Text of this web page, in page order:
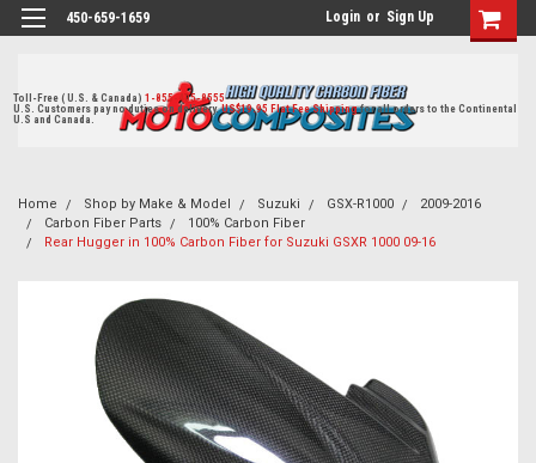
450-659-1659 Login or Sign Up
Toll-Free ( U.S. & Canada)1-855-405-8555
U.S. Customers pay no duties on delivery. US$19.95 Flat Fee Shippingfor all orders to the Continental
U.S and Canada.
Home Shop by Make & Model Suzuki GSX-R1000
2009-2016
Carbon Fiber Parts
100% Carbon Fiber
Rear Hugger in 100% Carbon Fiber for Suzuki GSXR 1000 09-16